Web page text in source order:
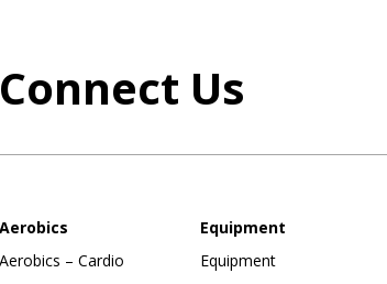
Connect Us
Aerobics
Aerobics – Cardio
Equipment
Equipment